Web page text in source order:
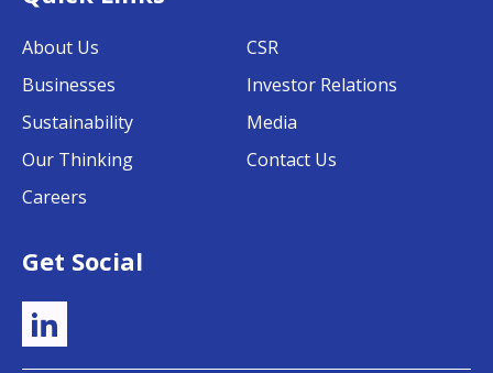
About Us
Businesses
Sustainability
Our Thinking
Careers
CSR
Investor Relations
Media
Contact Us
Get Social